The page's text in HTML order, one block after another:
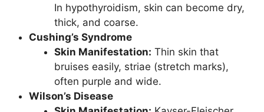
In hypothyroidism, skin can become dry,
thick, and coarse.
Cushing’s Syndrome
Skin Manifestation: Thin skin that
bruises easily, striae (stretch marks),
often purple and wide.
Wilson’s Disease